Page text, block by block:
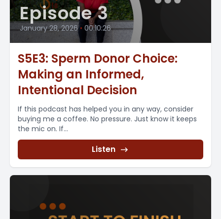
Episode 3
January 28, 2026 • 00:10:26
S5E3: Sperm Donor Choice:
Making an Informed,
Intentional Decision
If this podcast has helped you in any way, consider
buying me a coffee. No pressure. Just know it keeps
the mic on. If...
Listen